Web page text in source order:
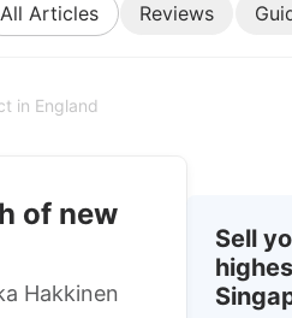
All Articles Reviews
in England
of new
Hakkinen
Sell